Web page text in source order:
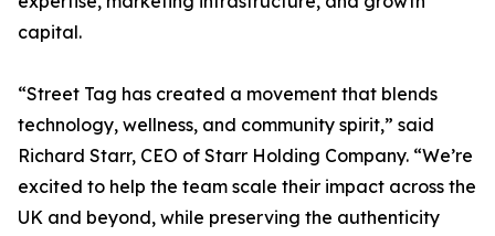
capital.
“Street Tag has created a movement that blends
technology, wellness, and community spirit,” said
Richard Starr, CEO of Starr Holding Company. “We’re
excited to help the team scale their impact across the
UK and beyond, while preserving the authenticity